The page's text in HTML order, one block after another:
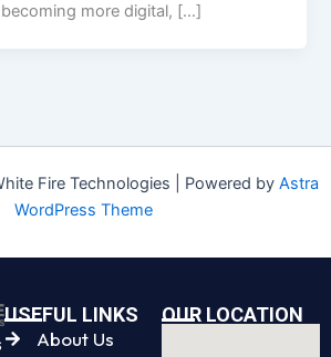
more digital, […]
Fire Technologies | Powered by Astra
WordPress Theme
USEFUL LINKS
About Us
OUR LOCATION